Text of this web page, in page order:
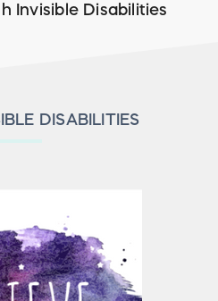
Invisible Disabilities
DISABILITIES